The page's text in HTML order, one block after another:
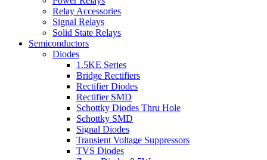
Relay Accessories
Signal Relays
Solid State Relays
Semiconductors
Diodes
1.5KE Series
Bridge Rectifiers
Rectifier Diodes
Rectifier SMD
Schottky Diodes Thru Hole
Schottky SMD
Signal Diodes
Transient Voltage Suppressors
TVS Diodes